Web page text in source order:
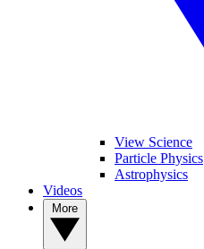
View Science
Particle Physics
Astrophysics
Videos